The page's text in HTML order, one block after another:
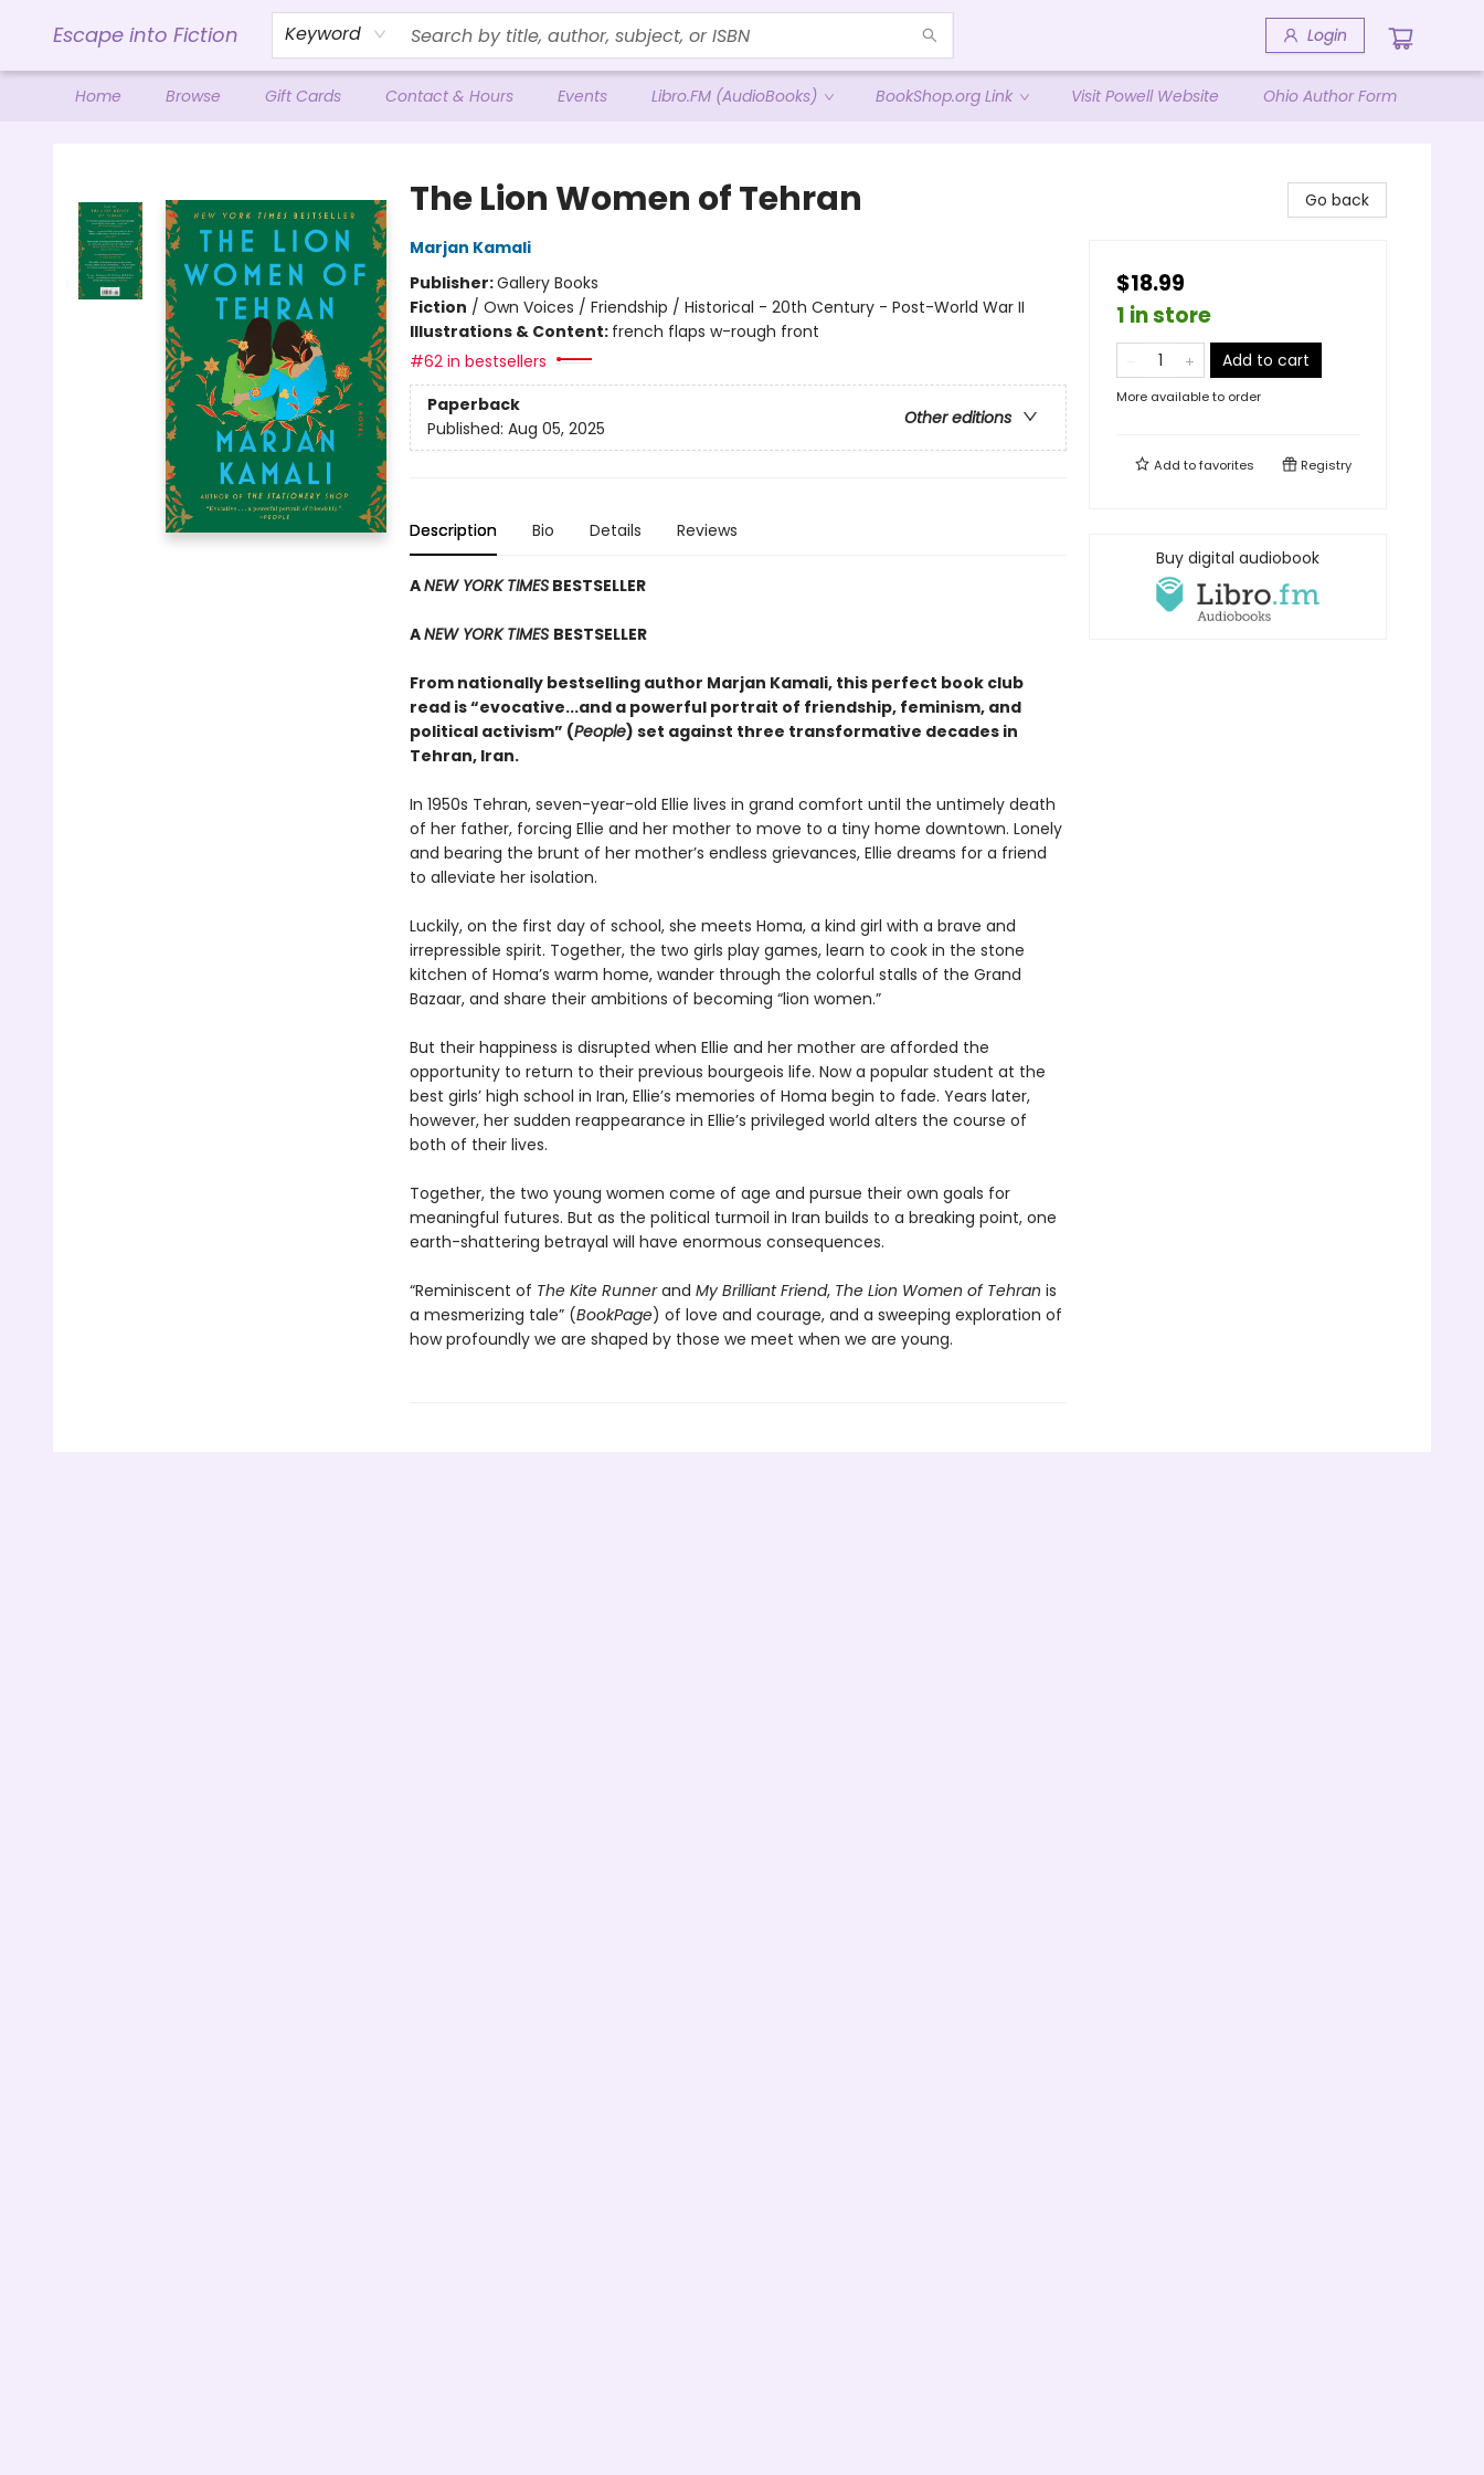
Escape into Fiction Keyword Login
Home Browse Gift Cards Contact & Hours Events Libro.FM (AudioBooks) BookShop.org Link Visit Powell Website Ohio Author Form
The Lion Women of Tehran
Marjan Kamali
Publisher:Gallery Books
Fiction / Own Voices / Friendship / Historical - 20th Century - Post-World War II
Illustrations & Content: french flaps w-rough front
#62 in bestsellers
Paperback
Other editions
Published: Aug 05, 2025
Description Bio Details Reviews
ANEW YORK TIMESBESTSELLER
ANEW YORK TIMES BESTSELLER
From nationally bestselling author Marjan Kamali, this perfect book club
read is “evocative...and a powerful portrait of friendship, feminism, and
political activism” (People) set against three transformative decades in
Tehran, Iran.
In 1950s Tehran, seven-year-old Ellie lives in grand comfort until the untimely death
of her father, forcing Ellie and her mother to move to a tiny home downtown. Lonely
and bearing the brunt of her mother’s endless grievances, Ellie dreams for a friend
to alleviate her isolation.
Luckily, on the first day of school, she meets Homa, a kind girl with a brave and
irrepressible spirit. Together, the two girls play games, learn to cook in the stone
kitchen of Homa’s warm home, wander through the colorful stalls of the Grand
Bazaar, and share their ambitions of becoming “lion women.”
But their happiness is disrupted when Ellie and her mother are afforded the
opportunity to return to their previous bourgeois life. Now a popular student at the
best girls’ high school in Iran, Ellie’s memories of Homa begin to fade. Years later,
however, her sudden reappearance in Ellie’s privileged world alters the course of
both of their lives.
Together, the two young women come of age and pursue their own goals for
meaningful futures. But as the political turmoil in Iran builds to a breaking point, one
earth-shattering betrayal will have enormous consequences.
“Reminiscent of The Kite Runnerand My Brilliant Friend, The Lion Women of Tehran is
a mesmerizing tale” (BookPage) of love and courage, and a sweeping exploration of
how profoundly we are shaped by those we meet when we are young.
Go back
$18.99
1 in store
Add to cart
More available to order
Add tofavorites Registry
Buy digital audiobook